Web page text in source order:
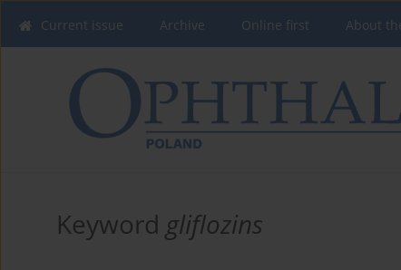
Current issue Archive Online first About
Keyword gliflozins